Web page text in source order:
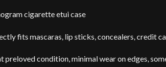
cigarette etui case
fits mascaras, lip sticks, concealers, credit
preloved condition, minimal wear on edges,